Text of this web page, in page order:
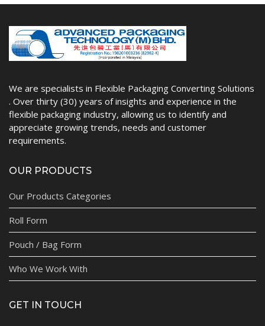
We are specialists in Flexible Packaging Converting Solutions
. Over thirty (30) years of insights and experience in the
flexible packaging industry, allowing us to identify and
appreciate growing trends, needs and customer
requirements.
OUR PRODUCTS
Our Products Categories
Roll Form
Pouch / Bag Form
Who We Work With
GET IN TOUCH